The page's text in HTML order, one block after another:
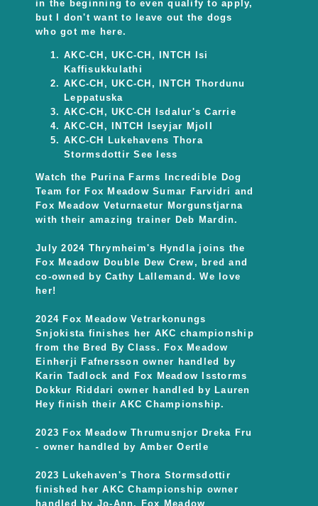
in the beginning to even qualify to apply,
but I don't want to leave out the dogs
who got me here.
AKC-CH, UKC-CH, INTCH Isi
Kaffisukkulathi
AKC-CH, UKC-CH, INTCH Thordunu
Leppatuska
AKC-CH, UKC-CH Isdalur's Carrie
AKC-CH, INTCH Iseyjar Mjoll
AKC-CH Lukehavens Thora
Stormsdottir See less
Watch the Purina Farms Incredible Dog
Team for Fox Meadow Sumar Farvidri and
Fox Meadow Veturnaetur Morgunstjarna
with their amazing trainer Deb Mardin.
July 2024 Thrymheim's Hyndla joins the
Fox Meadow Double Dew Crew, bred and
co-owned by Cathy Lallemand. We love
her!
2024 Fox Meadow Vetrarkonungs
Snjokista finishes her AKC championship
from the Bred By Class. Fox Meadow
Einherji Fafnersson owner handled by
Karin Tadlock and Fox Meadow Isstorms
Dokkur Riddari owner handled by Lauren
Hey finish their AKC Championship.
2023 Fox Meadow Thrumusnjor Dreka Fru
- owner handled by Amber Oertle
2023 Lukehaven's Thora Stormsdottir
finished her AKC Championship owner
handled by Jo-Ann. Fox Meadow